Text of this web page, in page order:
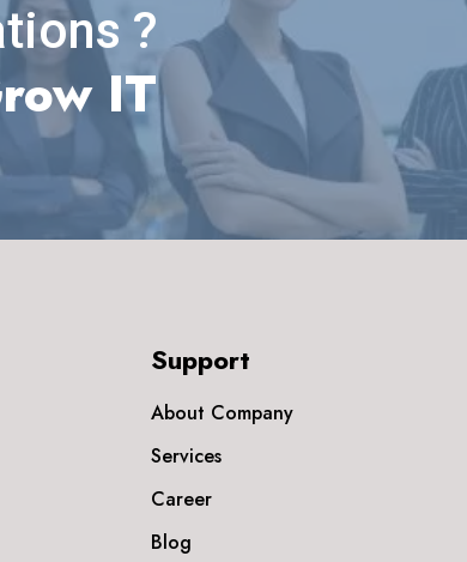
?
IT
Support
About Company
Services
Career
Blog